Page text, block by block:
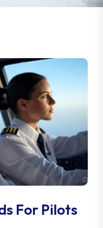
For Pilots